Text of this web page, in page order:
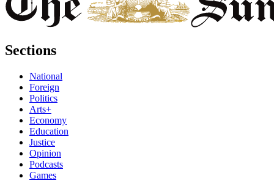
Sections
National
Foreign
Politics
Arts+
Economy
Education
Justice
Opinion
Podcasts
Games